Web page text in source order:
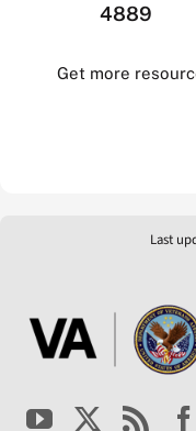
4889
Get more
Last